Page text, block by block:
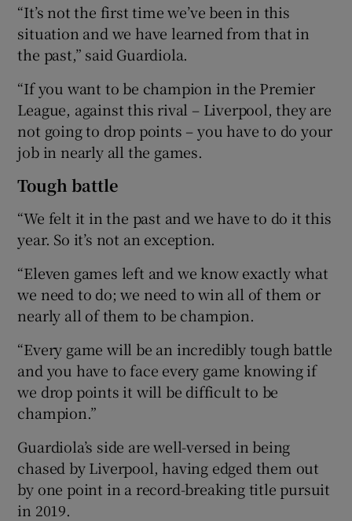
Show Sponsored sub sections
“It’s not the first time we’ve been in this
situation and we have learned from that in
the past,” said Guardiola.
“If you want to be champion in the Premier
League, against this rival – Liverpool, they are
not going to drop points – you have to do your
job in nearly all the games.
Tough battle
“We felt it in the past and we have to do it this
year. So it’s not an exception.
“Eleven games left and we know exactly what
we need to do; we need to win all of them or
nearly all of them to be champion.
“Every game will be an incredibly tough battle
and you have to face every game knowing if
we drop points it will be difficult to be
champion.”
Guardiola’s side are well-versed in being
chased by Liverpool, having edged them out
by one point in a record-breaking title pursuit
in 2019.